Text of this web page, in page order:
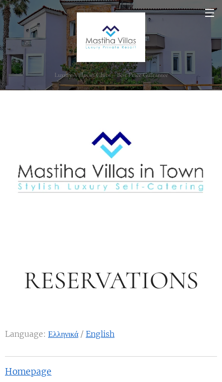
Luxury Villas in Chios – Best Price Guarantee
RESERVATIONS
Language: Ελληνικά / English
Homepage